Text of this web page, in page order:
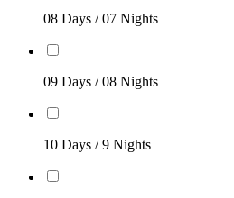
08 Days / 07 Nights
09 Days / 08 Nights
10 Days / 9 Nights